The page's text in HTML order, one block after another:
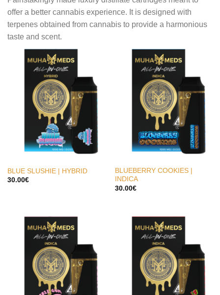
offer a better cannabis experience. It is designed with
terpenes obtained from cannabis to provide a harmonious
taste and scent.
BLUE SLUSHIE | HYBRID
30.00€
BLUEBERRY COOKIES |
INDICA
30.00€